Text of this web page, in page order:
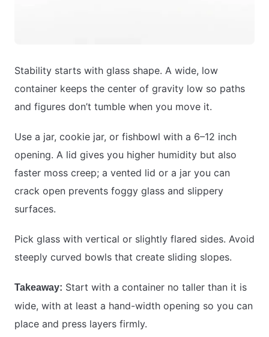
Stability starts with glass shape. A wide, low
container keeps the center of gravity low so paths
and figures don’t tumble when you move it.
Use a jar, cookie jar, or fishbowl with a 6–12 inch
opening. A lid gives you higher humidity but also
faster moss creep; a vented lid or a jar you can
crack open prevents foggy glass and slippery
surfaces.
Pick glass with vertical or slightly flared sides. Avoid
steeply curved bowls that create sliding slopes.
Takeaway: Start with a container no taller than it is
wide, with at least a hand-width opening so you can
place and press layers firmly.